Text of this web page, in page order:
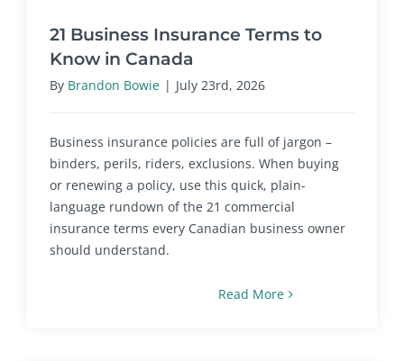
21 Business Insurance Terms to
Know in Canada
By Brandon Bowie | July 23rd, 2026
Business insurance policies are full of jargon –
binders, perils, riders, exclusions. When buying
or renewing a policy, use this quick, plain-
language rundown of the 21 commercial
insurance terms every Canadian business owner
should understand.
Read More